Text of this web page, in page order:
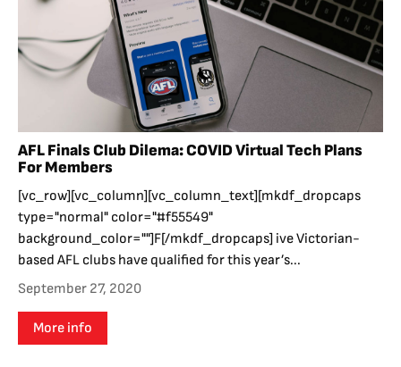
AFL Finals Club Dilema: COVID Virtual Tech Plans
For Members
[vc_row][vc_column][vc_column_text][mkdf_dropcaps
type="normal" color="#f55549"
background_color=""]F[/mkdf_dropcaps] ive Victorian-
based AFL clubs have qualified for this year’s...
September 27, 2020
More info